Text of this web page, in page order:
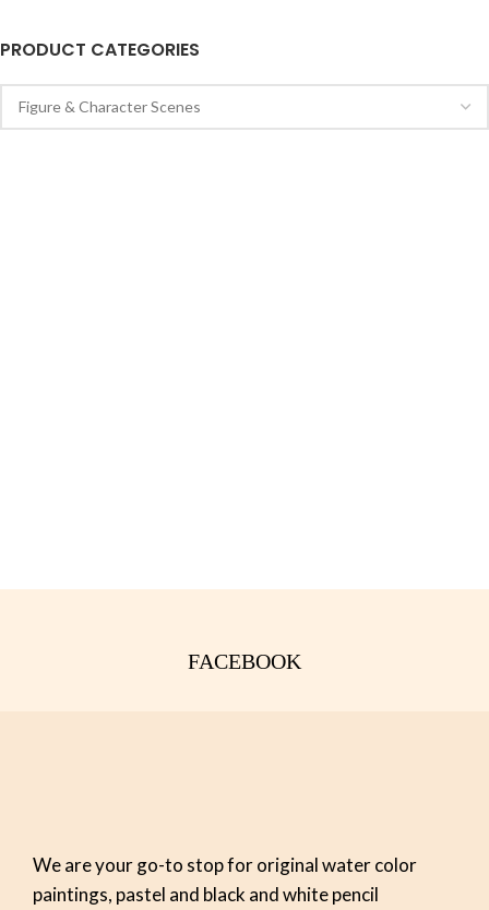
PRODUCT CATEGORIES
FACEBOOK
We are your go-to stop for original water color
paintings, pastel and black and white pencil